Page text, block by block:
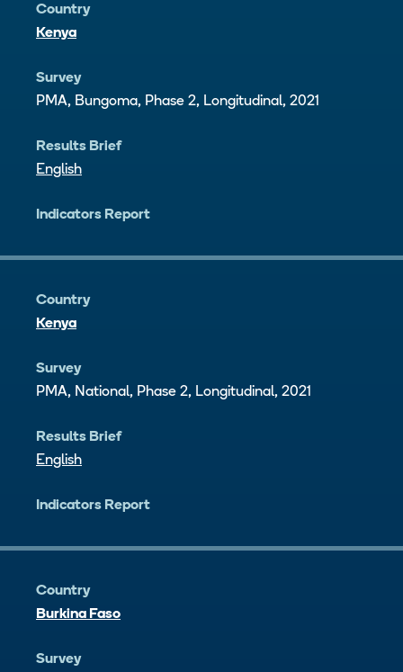
Country
Kenya
Survey
PMA, Bungoma, Phase 2, Longitudinal, 2021
Results Brief
English
Indicators Report
Country
Kenya
Survey
PMA, National, Phase 2, Longitudinal, 2021
Results Brief
English
Indicators Report
Country
Burkina Faso
Survey